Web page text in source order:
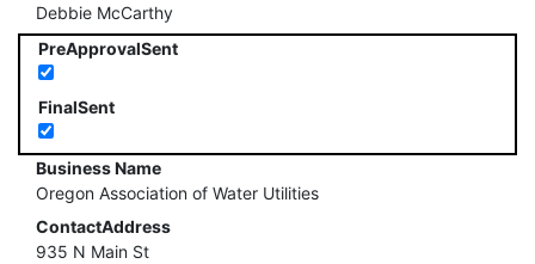
Debbie McCarthy
PreApprovalSent
FinalSent
Business Name
Oregon Association of Water Utilities
ContactAddress
935 N Main St